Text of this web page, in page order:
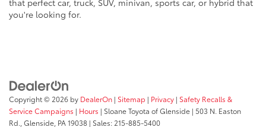
that perfect car, truck, SUV, minivan, sports car, or hybrid that
you're looking for.
Copyright © 2026 by DealerOn | Sitemap | Privacy | Safety Recalls &
Service Campaigns | Hours | Sloane Toyota of Glenside | 503 N. Easton
Rd., Glenside, PA19038 | Sales: 215-885-5400